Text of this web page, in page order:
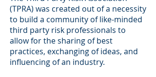
(TPRA) was created out of a necessity
to build a community of like-minded
third party risk professionals to
allow for the sharing of best
practices, exchanging of ideas, and
influencing of an industry.